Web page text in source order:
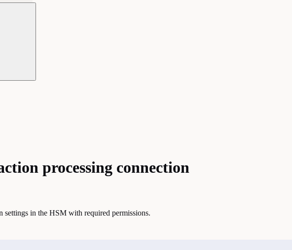
processing connection
settings in the HSM with required permissions.